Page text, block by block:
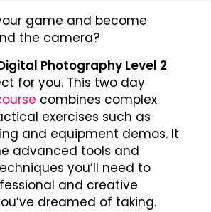
game and become
the camera?
Photography Level 2
for you. This two day
combines complex
exercises such as
and equipment demos. It
advanced tools and
you’ll need to
and creative
dreamed of taking.